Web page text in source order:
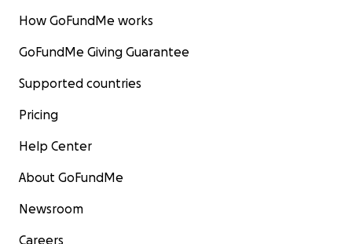
How GoFundMe works
GoFundMe Giving Guarantee
Supported countries
Pricing
Help Center
About GoFundMe
Newsroom
Careers